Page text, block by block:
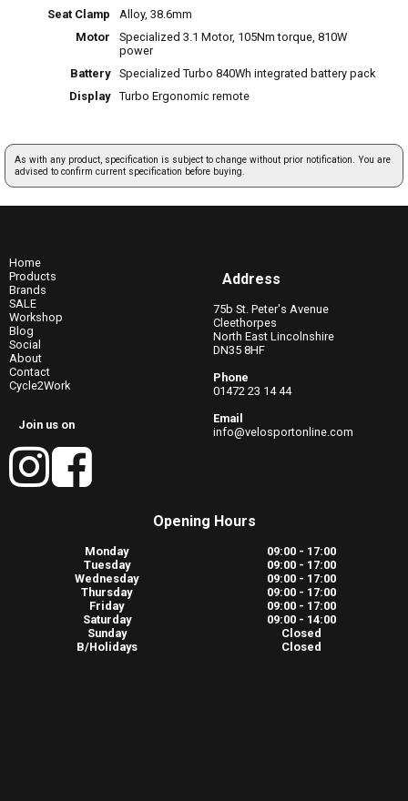
Seat Clamp
Alloy, 38.6mm
Motor
Specialized 3.1 Motor, 105Nm torque, 810W
power
Battery
Specialized Turbo 840Wh integrated battery pack
Display
Turbo Ergonomic remote
As with any product, specification is subject to change without prior notification. You are
advised to confirm current specification before buying.
Home
Products
Brands
SALE
Workshop
Blog
Social
About
Contact
Cycle2Work
Join us on
Address
75b St. Peter's Avenue
Cleethorpes
North East Lincolnshire
DN35 8HF
Phone
01472 23 14 44
Email
info@velosportonline.com
Opening Hours
Monday
09:00 - 17:00
Tuesday
09:00 - 17:00
Wednesday
09:00 - 17:00
Thursday
09:00 - 17:00
Friday
09:00 - 17:00
Saturday
09:00 - 14:00
Sunday
Closed
B/Holidays
Closed